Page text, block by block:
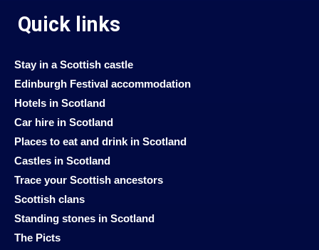
Quick links
Stay in a Scottish castle
Edinburgh Festival accommodation
Hotels in Scotland
Car hire in Scotland
Places to eat and drink in Scotland
Castles in Scotland
Trace your Scottish ancestors
Scottish clans
Standing stones in Scotland
The Picts